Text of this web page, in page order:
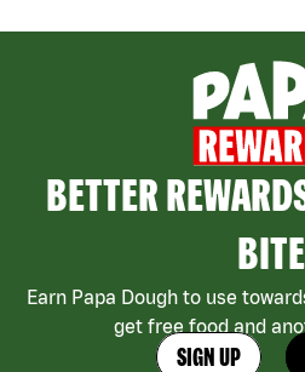
BETTER
BITE
Earn Papa Dough to use
get free food and
SIGN UP